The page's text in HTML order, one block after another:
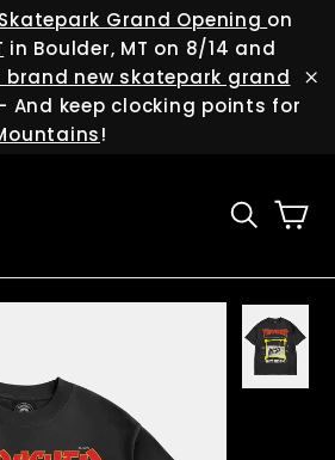
Grand Opening on
in Boulder, MT on 8/14 and
brand new skatepark grand
And keep clocking points for
!